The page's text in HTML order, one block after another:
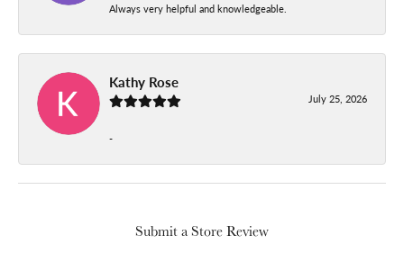
Always very helpful and knowledgeable.
Kathy Rose
July 25, 2026
-
Submit a Store Review